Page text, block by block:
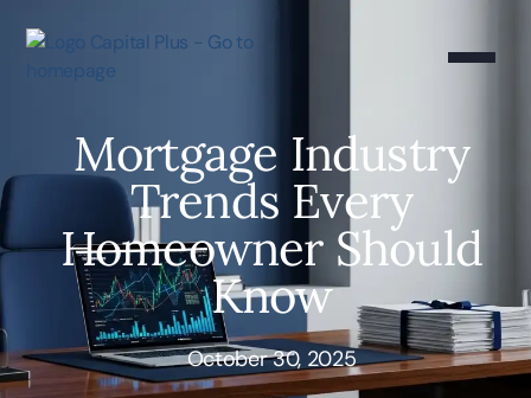
Mortgage Industry
Trends Every
Homeowner Should
Know
October 30, 2025